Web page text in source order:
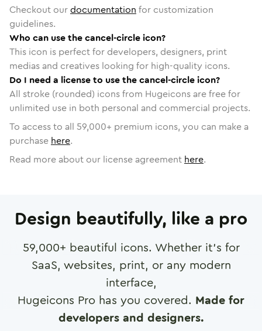
Checkout ourdocumentation for customization
guidelines.
Who can use the cancel-circle icon?
This icon is perfect for developers, designers, print
medias and creatives looking for high-quality icons.
Do I need a license to use the cancel-circle icon?
All stroke (rounded) icons from Hugeicons are free for
unlimited use in both personal and commercial projects.
To access to all 59,000+ premium icons, you can make a
purchase here.
Read more about our license agreement here.
Design beautifully, like a pro
59,000+ beautiful icons. Whether it's for
SaaS, websites, print, or any modern
interface,
Hugeicons Pro has you covered. Made for
developers and designers.